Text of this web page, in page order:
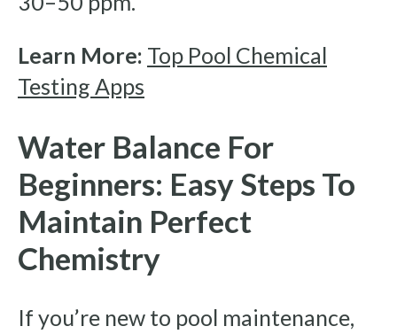
Learn More: Top Pool Chemical
Testing Apps
Water Balance For
Beginners: Easy Steps To
Maintain Perfect
Chemistry
If you’re new to pool maintenance,